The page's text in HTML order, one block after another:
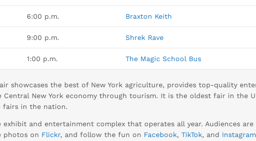
6:00 p.m. Braxton Keith
9:00 p.m. Shrek Rave
1:00 p.m. The Magic School Bus
showcases the best of New York agriculture, provides top-quality
New York economy through tourism. It is the oldest fair in the
fairs in the nation.
exhibit and entertainment complex that operates all year. Audiences
photos on Flickr, and follow the fun on Facebook, TikTok, and Instagram